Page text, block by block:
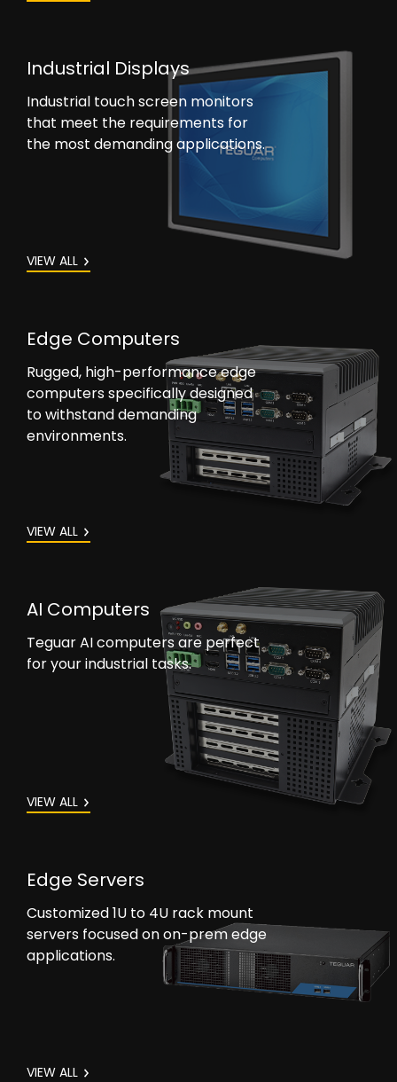
Industrial Displays
Industrial touch screen monitors
that meet the requirements for
the most demanding applications.
VIEW ALL
Edge Computers
Rugged, high-performance edge
computers specifically designed
to withstand demanding
environments.
VIEW ALL
AI Computers
Teguar AI computers are perfect
for your industrial tasks.
VIEW ALL
Edge Servers
Customized 1U to 4U rack mount
servers focused on on-prem edge
applications.
VIEW ALL